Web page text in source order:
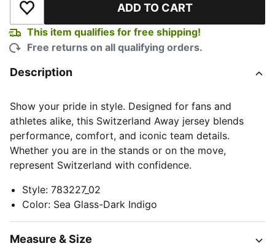
Add to Wishlist ADD TO CART
This item qualifies for free shipping!
Free returns on all qualifying orders.
Description
Show your pride in style. Designed for fans and
athletes alike, this Switzerland Away jersey blends
performance, comfort, and iconic team details.
Whether you are in the stands or on the move,
represent Switzerland with confidence.
Style: 783227_02
Color: Sea Glass-Dark Indigo
Measure & Size